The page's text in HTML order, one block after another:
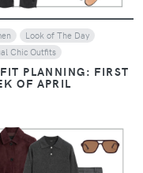
Look of The Day
Chic Outfits
PLANNING: FIRST
OF APRIL